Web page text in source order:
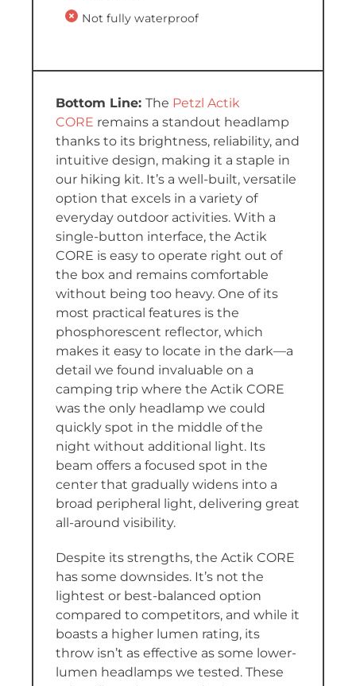
Not fully waterproof
The Petzl Actik
CORE remains a standout headlamp
thanks to its brightness, reliability, and
intuitive design, making it a staple in
our hiking kit. It’s a well-built, versatile
option that excels in a variety of
everyday outdoor activities. With a
single-button interface, the Actik
CORE is easy to operate right out of
the box and remains comfortable
without being too heavy. One of its
most practical features is the
phosphorescent reflector, which
makes it easy to locate in the dark—a
detail we found invaluable on a
camping trip where the Actik CORE
was the only headlamp we could
quickly spot in the middle of the
night without additional light. Its
beam offers a focused spot in the
center that gradually widens into a
broad peripheral light, delivering great
all-around visibility.
Despite its strengths, the Actik CORE
has some downsides. It’s not the
lightest or best-balanced option
compared to competitors, and while it
boasts a higher lumen rating, its
throw isn’t as effective as some lower-
lumen headlamps we tested. These